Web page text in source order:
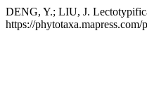
DENG, Y.; LIU, J.
https://